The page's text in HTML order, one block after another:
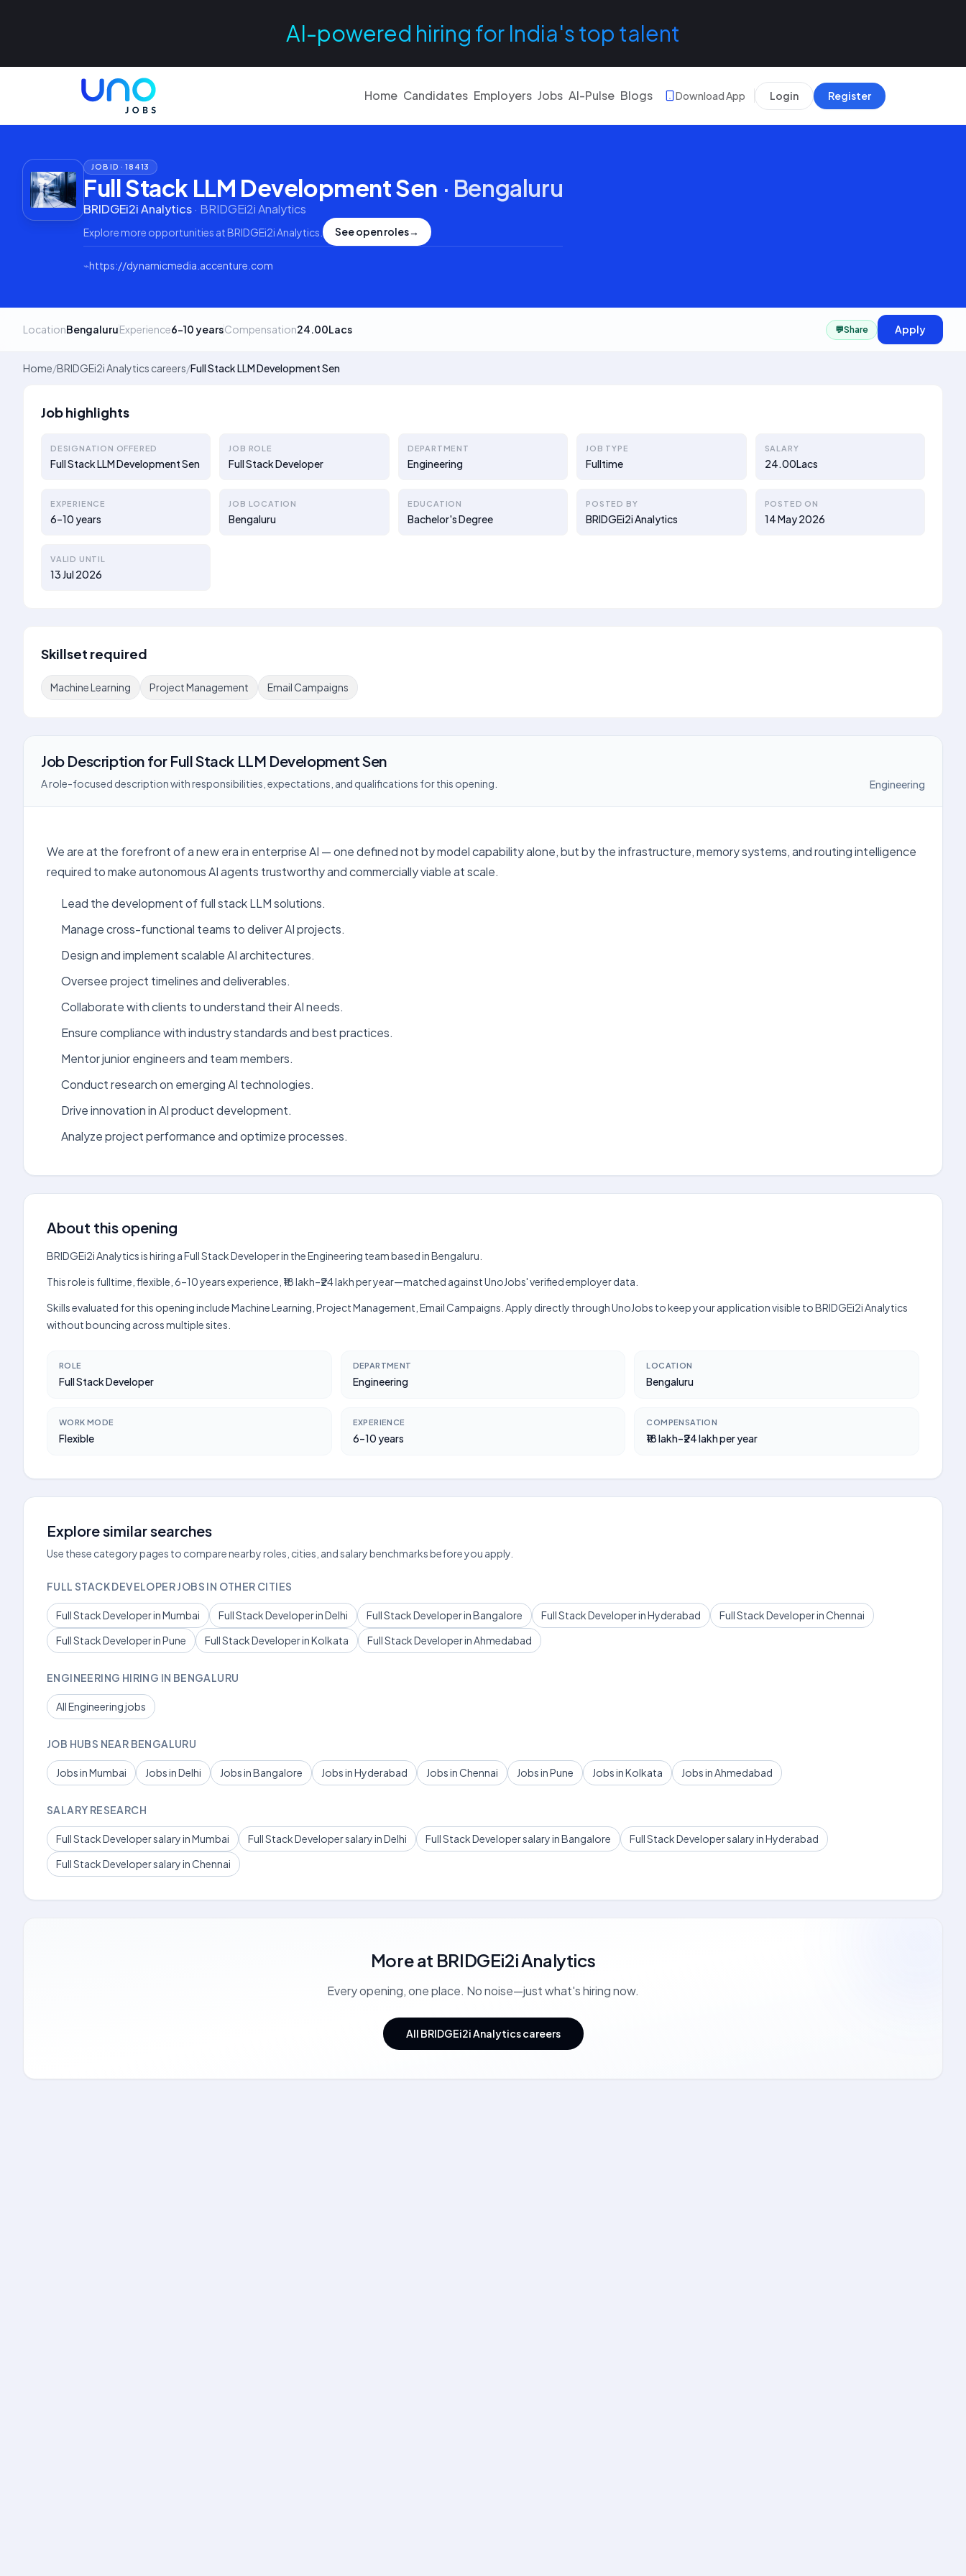
AI-powered hiring for India's top talent
Home Candidates Employers Jobs AI-Pulse Blogs Download App Login Register
JOB ID ·18413
Full Stack LLM Development Sen · Bengaluru
BRIDGEi2i Analytics· BRIDGEi2i Analytics
Explore more opportunities atBRIDGEi2i Analytics See open roles→
⌁https://dynamicmedia.accenture.com
LocationBengaluruExperience6–10 yearsCompensation24.00Lacs 💬Share Apply
Home/BRIDGEi2i Analytics careers/Full Stack LLM Development Sen
Job highlights
DESIGNATION OFFERED
Full Stack LLM Development Sen
JOB ROLE
Full Stack Developer
DEPARTMENT
Engineering
JOB TYPE
Fulltime
SALARY
24.00Lacs
EXPERIENCE
6–10 years
JOB LOCATION
Bengaluru
EDUCATION
Bachelor's Degree
POSTED BY
BRIDGEi2i Analytics
POSTED ON
14 May 2026
VALID UNTIL
13 Jul 2026
Skillset required
Machine Learning Project Management Email Campaigns
Job Description for Full Stack LLM Development Sen
A role-focused description with responsibilities, expectations, and qualifications for this opening. Engineering
We are at the forefront of a new era in enterprise AI — one defined not by model capability alone, but by the infrastructure, memory systems, and routing intelligence
required to make autonomous AI agents trustworthy and commercially viable at scale.
Lead the development of full stack LLM solutions.
Manage cross-functional teams to deliver AI projects.
Design and implement scalable AI architectures.
Oversee project timelines and deliverables.
Collaborate with clients to understand their AI needs.
Ensure compliance with industry standards and best practices.
Mentor junior engineers and team members.
Conduct research on emerging AI technologies.
Drive innovation in AI product development.
Analyze project performance and optimize processes.
About this opening
BRIDGEi2i Analytics is hiring a Full Stack Developer in the Engineering team based in Bengaluru.
This role is fulltime, flexible, 6–10 years experience, ₹18 lakh–₹24 lakh per year—matched against UnoJobs' verified employer data.
Skills evaluated for this opening include Machine Learning, Project Management, Email Campaigns. Apply directly through UnoJobs to keep your application visible to BRIDGEi2i Analytics
without bouncing across multiple sites.
ROLE
Full Stack Developer
DEPARTMENT
Engineering
LOCATION
Bengaluru
WORK MODE
Flexible
EXPERIENCE
6–10 years
COMPENSATION
₹18 lakh–₹24 lakh per year
Explore similar searches
Use these category pages to compare nearby roles, cities, and salary benchmarks before you apply.
FULL STACK DEVELOPER JOBS IN OTHER CITIES
Full Stack Developer in Mumbai Full Stack Developer in Delhi Full Stack Developer in Bangalore Full Stack Developer in Hyderabad
Full Stack Developer in Chennai
Full Stack Developer in Pune
Full Stack Developer in Kolkata Full Stack Developer in Ahmedabad
ENGINEERING HIRING IN BENGALURU
All Engineering jobs
JOB HUBS NEAR BENGALURU
Jobs in Mumbai Jobs in Delhi Jobs in Bangalore Jobs in Hyderabad Jobs in Chennai Jobs in Pune Jobs in Kolkata Jobs in Ahmedabad
SALARY RESEARCH
Full Stack Developer salary in Mumbai Full Stack Developer salary in Delhi Full Stack Developer salary in Bangalore
Full Stack Developer salary in Hyderabad
Full Stack Developer salary in Chennai
More at BRIDGEi2i Analytics
Every opening, one place. No noise—just what's hiring now.
All BRIDGEi2i Analytics careers